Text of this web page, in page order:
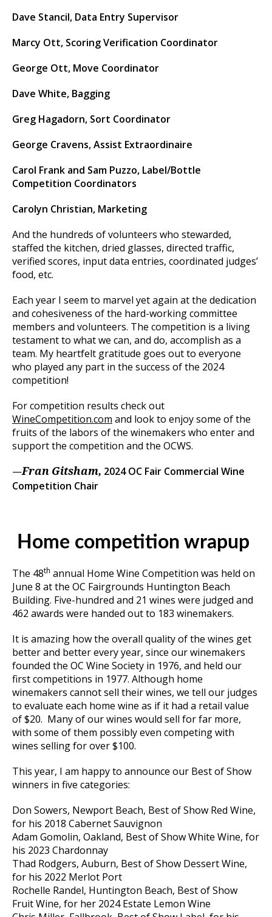
Dave Stancil, Data Entry Supervisor
Marcy Ott, Scoring Verification Coordinator
George Ott, Move Coordinator
Dave White, Bagging
Greg Hagadorn, Sort Coordinator
George Cravens, Assist Extraordinaire
Carol Frank and Sam Puzzo, Label/Bottle
Competition Coordinators
Carolyn Christian, Marketing
And the hundreds of volunteers who stewarded,
staffed the kitchen, dried glasses, directed traffic,
verified scores, input data entries, coordinated judges’
food, etc.
Each year I seem to marvel yet again at the dedication
and cohesiveness of the hard-working committee
members and volunteers. The competition is a living
testament to what we can, and do, accomplish as a
team. My heartfelt gratitude goes out to everyone
who played any part in the success of the 2024
competition!
For competition results check out
WineCompetition.com and look to enjoy some of the
fruits of the labors of the winemakers who enter and
support the competition and the OCWS.
—Fran Gitsham, 2024 OC Fair Commercial Wine
Competition Chair
Home competition wrapup
The 48th annual Home Wine Competition was held on
June 8 at the OC Fairgrounds Huntington Beach
Building. Five-hundred and 21 wines were judged and
462 awards were handed out to 183 winemakers.
It is amazing how the overall quality of the wines get
better and better every year, since our winemakers
founded the OC Wine Society in 1976, and held our
first competitions in 1977. Although home
winemakers cannot sell their wines, we tell our judges
to evaluate each home wine as if it had a retail value
of $20. Many of our wines would sell for far more,
with some of them possibly even competing with
wines selling for over $100.
This year, I am happy to announce our Best of Show
winners in five categories:
Don Sowers, Newport Beach, Best of Show Red Wine,
for his 2018 Cabernet Sauvignon
Adam Gomolin, Oakland, Best of Show White Wine, for
his 2023 Chardonnay
Thad Rodgers, Auburn, Best of Show Dessert Wine,
for his 2022 Merlot Port
Rochelle Randel, Huntington Beach, Best of Show
Fruit Wine, for her 2024 Estate Lemon Wine